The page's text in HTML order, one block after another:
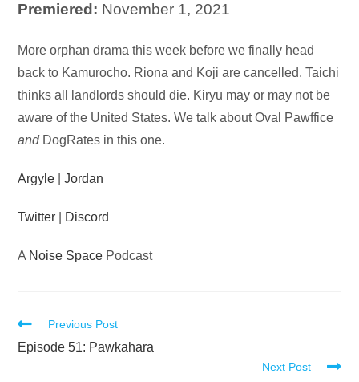
Premiered: November 1, 2021
Audio
Player
More orphan drama this week before we finally head
back to Kamurocho. Riona and Koji are cancelled. Taichi
thinks all landlords should die. Kiryu may or may not be
aware of the United States. We talk about Oval Pawffice
andDogRates in this one.
Argyle |Jordan
Twitter Discord
A Noise Space Podcast
Read
more
Previous Post
Episode 51: Pawkahara
Next Post